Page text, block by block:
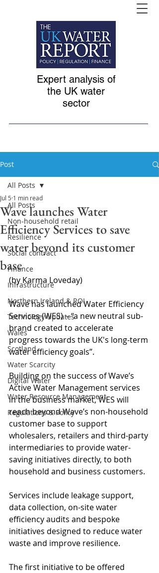
Expert analysis of
the UK water
sector
Post
All Posts
Non-household retail
Resilience
Social contract
Finance
Infrastructure
Northern Ireland & ROI
Technology Updates
Wales
Scotland
Water Scarcity
Digital Water
Water Resource Management
Regulations & Policy
All Posts
Wave launches Water
Efficiency Services to save
water beyond its customer
base
Jul 5 1 min read
(by Karma Loveday)
Wave has launched Water Efficiency
Services (WES) – “a new neutral sub-
brand created to accelerate
progress towards the UK's long-term
water efficiency goals”.
Building on the success of Wave’s
Active Water Management services
in the business market, WES will
reach beyond Wave’s non-household
customer base to support
wholesalers, retailers and third-party
intermediaries to provide water-
saving initiatives directly, to both
household and business customers.
Services include leakage support,
data collection, on-site water
efficiency audits and bespoke
initiatives designed to reduce water
waste and improve resilience.
The first initiative to be offered